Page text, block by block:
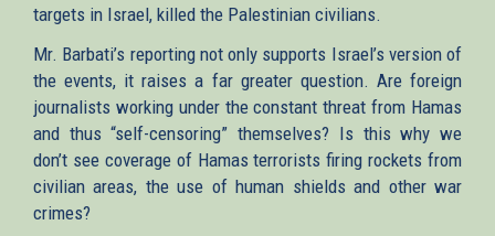
targets in Israel, killed the Palestinian civilians.
Mr. Barbati’s reporting not only supports Israel’s version of
the events, it raises a far greater question. Are foreign
journalists working under the constant threat from Hamas
and thus “self-censoring” themselves? Is this why we
don’t see coverage of Hamas terrorists firing rockets from
civilian areas, the use of human shields and other war
crimes?